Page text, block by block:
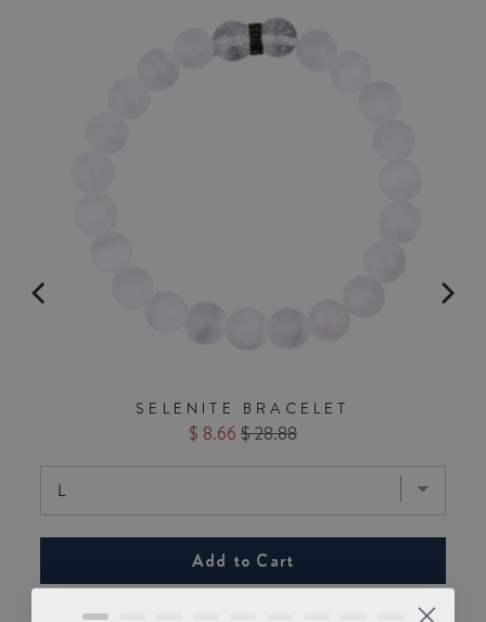
SELENITE BRACELET
Sale
$ 8.66 Original
$ 28.88
Add to Cart